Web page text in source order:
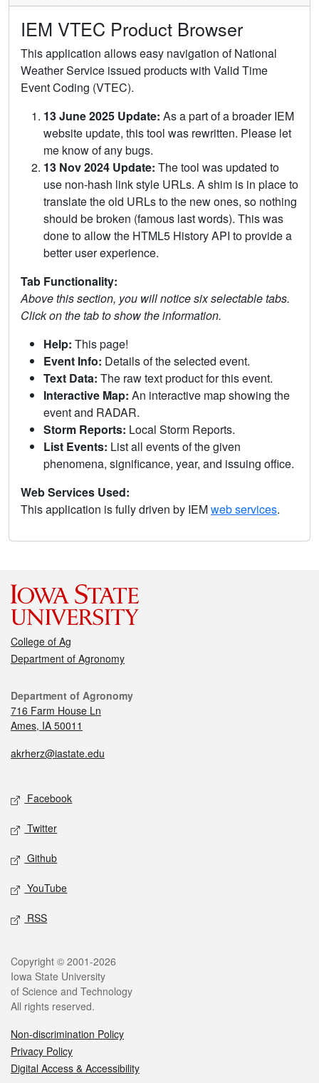
IEM VTEC Product Browser
This application allows easy navigation of National
Weather Service issued products with Valid Time
Event Coding (VTEC).
13 June 2025 Update: As a part of a broader IEM
website update, this tool was rewritten. Please let
me know of any bugs.
13 Nov 2024 Update: The tool was updated to
use non-hash link style URLs. A shim is in place to
translate the old URLs to the new ones, so nothing
should be broken (famous last words). This was
done to allow the HTML5 History API to provide a
better user experience.
Tab Functionality:
Above this section, you will notice six selectable tabs.
Click on the tab to show the information.
Help: This page!
Event Info: Details of the selected event.
Text Data: The raw text product for this event.
Interactive Map: An interactive map showing the
event and RADAR.
Storm Reports: Local Storm Reports.
List Events: List all events of the given
phenomena, significance, year, and issuing office.
Web Services Used:
This application is fully driven by IEMweb services.
College of Ag
Department of Agronomy
Department of Agronomy
716 Farm House Ln
Ames, IA 50011
akrherz@iastate.edu
Facebook
Twitter
Github
YouTube
RSS
Copyright © 2001-2026
Iowa State University
of Science and Technology
All rights reserved.
Non-discrimination Policy
Privacy Policy
Digital Access & Accessibility